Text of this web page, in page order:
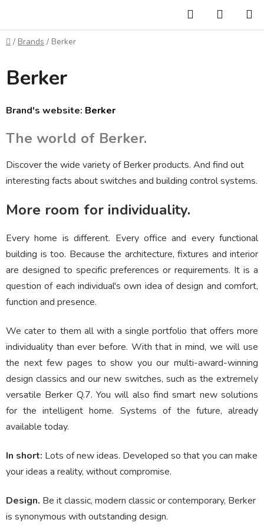
content
Search
CART
Home
/ Brands / Berker
Berker
Brand's website: Berker
The world of Berker.
Discover the wide variety of Berker products. And find out
interesting facts about switches and building control systems.
More room for individuality.
Every home is different. Every office and every functional
building is too. Because the architecture, fixtures and interior
are designed to specific preferences or requirements. It is a
question of each individual's own idea of design and comfort,
function and presence.
We cater to them all with a single portfolio that offers more
individuality than ever before. With that in mind, we will use
the next few pages to show you our multi-award-winning
design classics and our new switches, such as the extremely
versatile Berker Q.7. You will also find smart new solutions
for the intelligent home. Systems of the future, already
available today.
In short: Lots of new ideas. Developed so that you can make
your ideas a reality, without compromise.
Design. Be it classic, modern classic or contemporary, Berker
is synonymous with outstanding design.